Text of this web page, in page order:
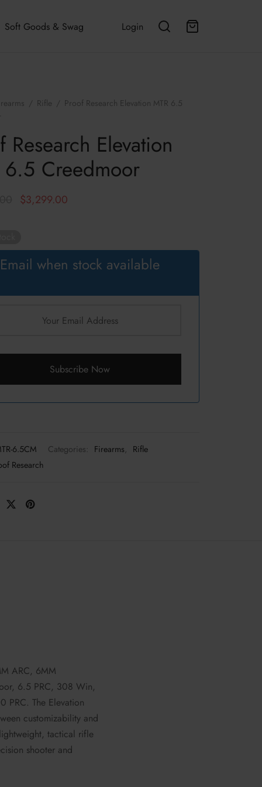
Soft Goods & Swag Login
/ Rifle / Proof Research Elevation MTR 6.5
Research Elevation
6.5 Creedmoor
Original
$3,299.00
Email when stock available
Subscribe Now
6.5CM Categories: Firearms, Rifle
Research
ARC, 6MM
6.5 PRC, 308 Win,
PRC. The Elevation
customizability and
tactical rifle
shooter and